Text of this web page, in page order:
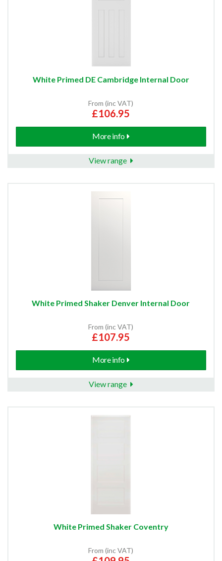
White Primed DE Cambridge Internal Door
From (inc VAT)
£106.95
More info
View range
White Primed Shaker Denver Internal Door
From (inc VAT)
£107.95
More info
View range
White Primed Shaker Coventry
From (inc VAT)